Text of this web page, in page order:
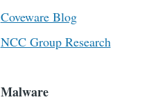
Coveware Blog
NCC Group Research
Malware